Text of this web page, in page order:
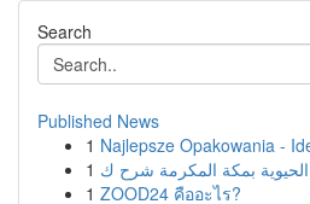
Search
Published News
1 Najlepsze Opakowania -
1
1 ZOOD24 คืออะไร?